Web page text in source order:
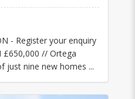
- Register your enquiry
£650,000 // Ortega
just nine new homes ...